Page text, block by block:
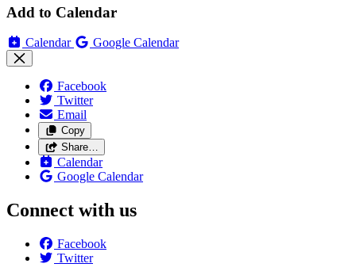
Add to Calendar
Calendar Google Calendar
Facebook
Twitter
Email
Copy
Share…
Calendar
Google Calendar
Connect with us
Facebook
Twitter